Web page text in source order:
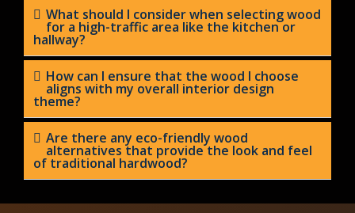
What should I consider when selecting wood
for a high-traffic area like the kitchen or
hallway?
How can I ensure that the wood I choose
aligns with my overall interior design
theme?
Are there any eco-friendly wood
alternatives that provide the look and feel
of traditional hardwood?